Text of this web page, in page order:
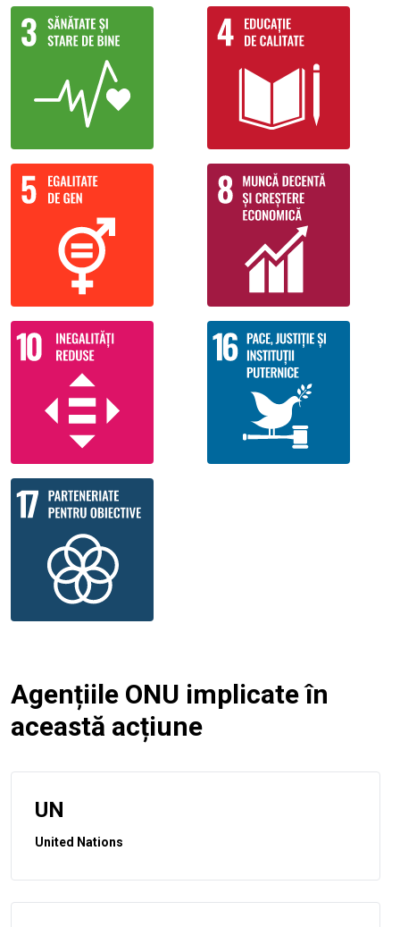
Agențiile ONU implicate în
această acțiune
UN
United Nations